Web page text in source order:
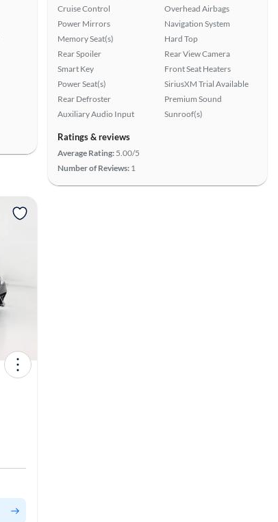
Cruise Control
Power Mirrors
Memory Seat(s)
Rear Spoiler
Smart Key
Power Seat(s)
Rear Defroster
Auxiliary Audio Input
Overhead Airbags
Navigation System
Hard Top
Rear View Camera
Front Seat Heaters
SiriusXM Trial Available
Premium Sound
Sunroof(s)
Ratings & reviews
Average Rating: 5.00/5
Number of Reviews: 1